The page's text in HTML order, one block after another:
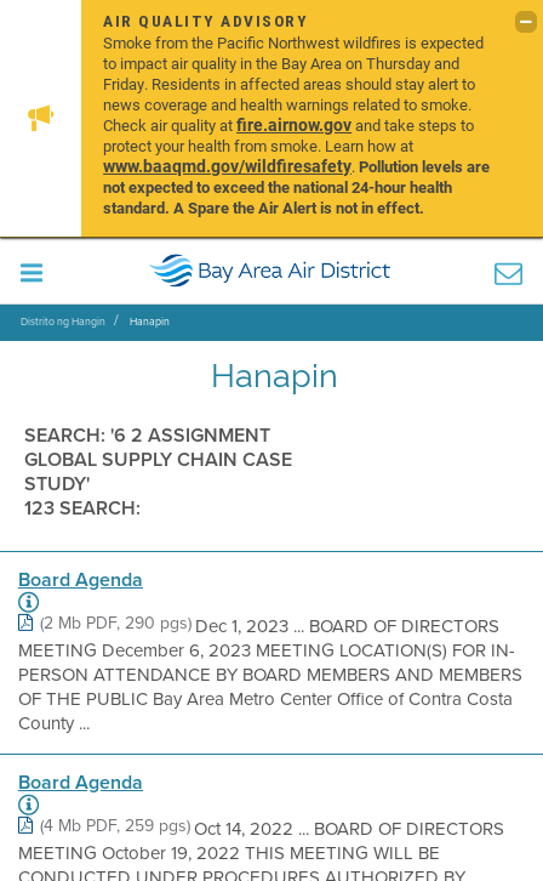
AIR QUALITY ADVISORY
Smoke from the Pacific Northwest wildfires is expected
to impact air quality in the Bay Area on Thursday and
Friday. Residents in affected areas should stay alert to
news coverage and health warnings related to smoke.
Check air quality atfire.airnow.govand take steps to
protect your health from smoke. Learn how at
www.baaqmd.gov/wildfiresafety.Pollution levels are
not expected to exceed the national 24-hour health
standard. A Spare the Air Alert is not in effect.
Distrito ng Hangin Hanapin
Hanapin
SEARCH: '6 2 ASSIGNMENT
GLOBAL SUPPLY CHAIN CASE
STUDY'
123 SEARCH:
Board Agenda
(2 Mb PDF, 290 pgs) Dec 1, 2023 ... BOARD OF DIRECTORS
MEETING December 6, 2023 MEETING LOCATION(S) FOR IN-
PERSON ATTENDANCE BY BOARD MEMBERS AND MEMBERS
OF THE PUBLIC Bay Area Metro Center Office of Contra Costa
County ...
Board Agenda
(4 Mb PDF, 259 pgs)Oct 14, 2022 ... BOARD OF DIRECTORS
MEETING October 19, 2022 THIS MEETING WILL BE